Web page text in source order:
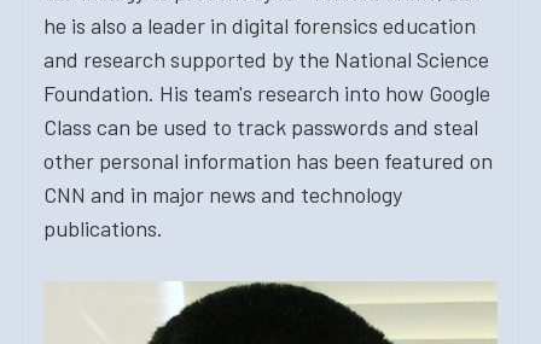
he is also a leader in digital forensics education
and research supported by the National Science
Foundation. His team's research into how Google
Class can be used to track passwords and steal
other personal information has been featured on
CNN and in major news and technology
publications.